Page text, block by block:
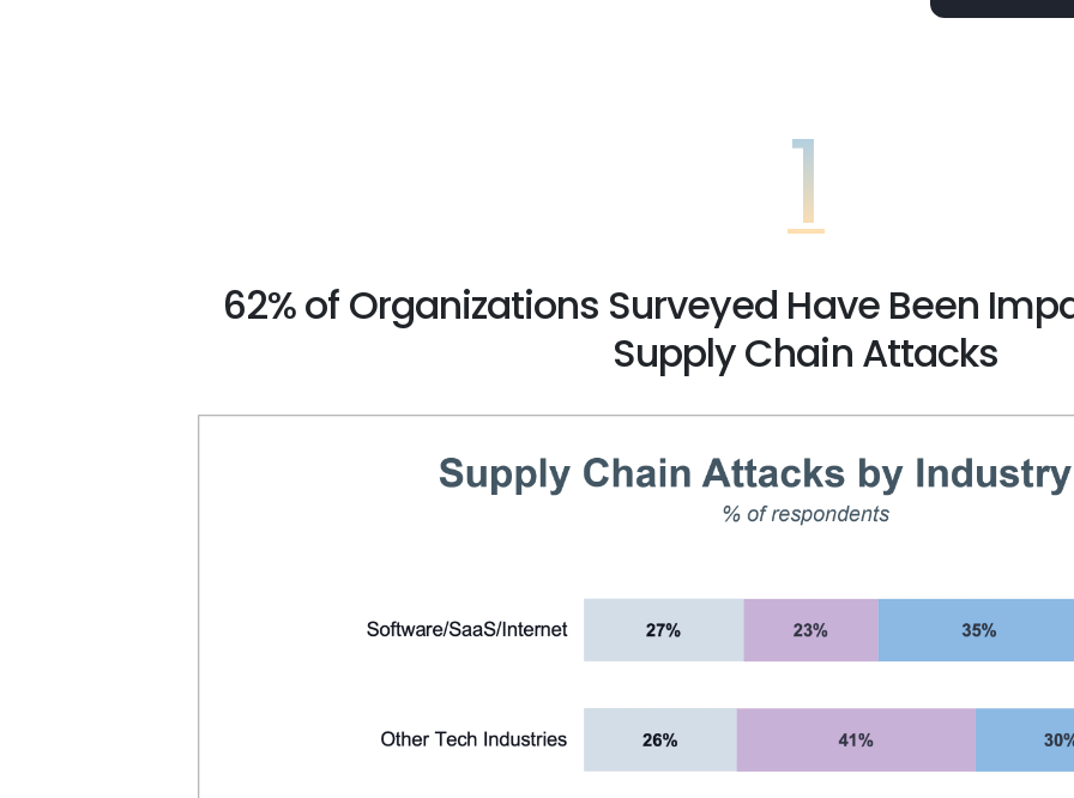
1
62% of Organizations Surveyed Have Been
Supply Chain Attacks